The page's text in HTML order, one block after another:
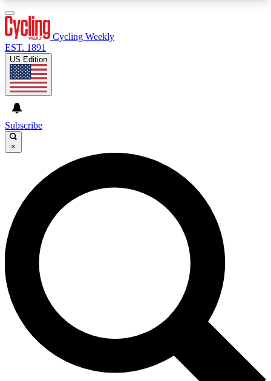
GET CLUB ACCESS QUICK
For the quickest way to join, enter your email
below. We’ll send a confirmation email and sign
you up to Cycling Weekly newsletters with the
latest cycling news, riding advice and features.
Contact me with news and offers from other Future
brands
By submitting your information you agree to the
and
Privacy Policy
and are aged 16 or over.
Cycling Weekly
EST. 1891
US Edition
Subscribe
×